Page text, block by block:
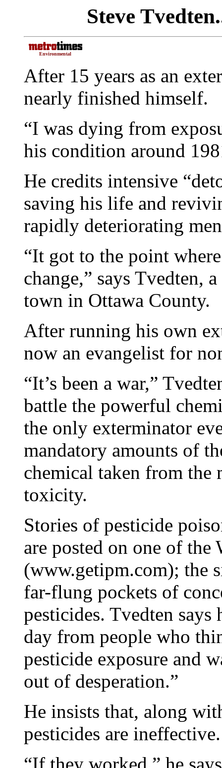
Steve
Environmental
After 15 years as an
nearly finished himself.
“I was dying from
his condition around
He credits intensive
saving his life and
rapidly deteriorating
“It got to the point
change,” says Tvedten,
town in Ottawa County.
After running his own
now an evangelist for
“It’s been a war,”
battle the powerful
the only exterminator
mandatory amounts of
chemical taken from the
toxicity.
Stories of pesticide
are posted on one of the
(www.getipm.com); the
far-flung pockets of
pesticides. Tvedten says
day from people who
pesticide exposure and
out of desperation.”
He insists that, along
pesticides are ineffective.